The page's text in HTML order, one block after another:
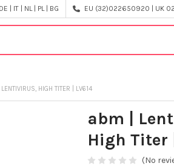
| IT | NL | PL | BG EU (32)022650920 | UK
HIGH TITER | LV614
abm |
High Titer
(No